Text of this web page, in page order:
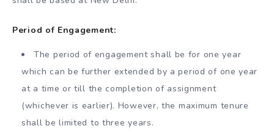
Period of Engagement:
The period of engagement shall be for one year
which can be further extended by a period of one year
at a time or till the completion of assignment
(whichever is earlier). However, the maximum tenure
shall be limited to three years.